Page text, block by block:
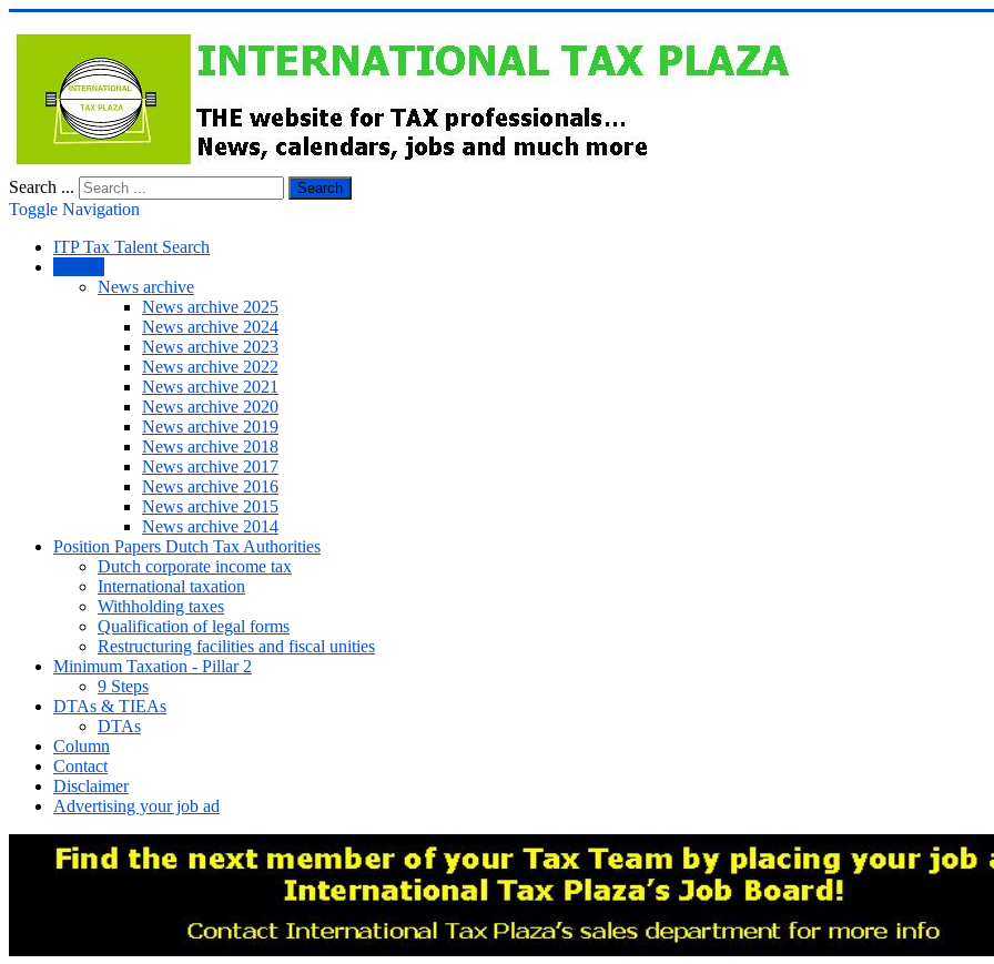
Search ... Search
Toggle Navigation
ITP Tax Talent Search
News archive
News archive 2025
News archive 2024
News archive 2023
News archive 2022
News archive 2021
News archive 2020
News archive 2019
News archive 2018
News archive 2017
News archive 2016
News archive 2015
News archive 2014
Position Papers Dutch Tax Authorities
Dutch corporate income tax
International taxation
Withholding taxes
Qualification of legal forms
Restructuring facilities and fiscal unities
Minimum Taxation - Pillar 2
9 Steps
DTAs & TIEAs
DTAs
Column
Contact
Disclaimer
Advertising your job ad